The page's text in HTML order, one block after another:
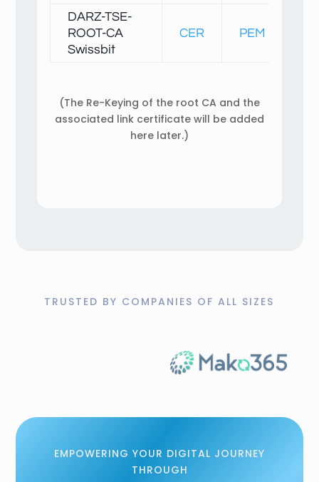
DARZ-TSE-
ROOT-CA
Swissbit
CER PEM
(The Re-Keying of the root CA and the
associated link certificate will be added
here later.)
TRUSTED BY COMPANIES OF ALL SIZES
EMPOWERING YOUR DIGITAL JOURNEY
THROUGH